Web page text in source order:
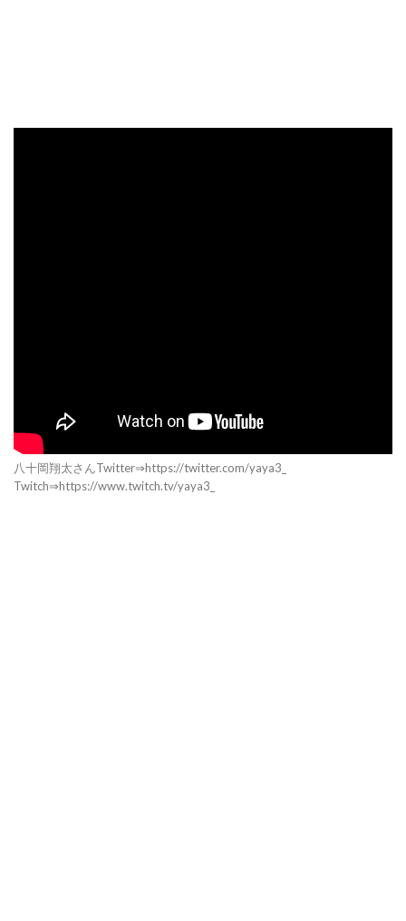
八十岡翔太さんTwitter⇒https://twitter.com/yaya3_
Twitch⇒https://www.twitch.tv/yaya3_